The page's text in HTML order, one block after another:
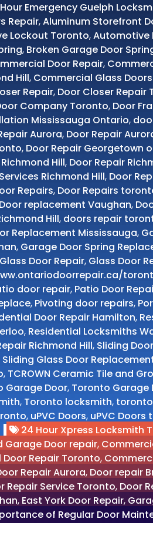
Emergency Guelph
Repair,Aluminum Storefront
Lockout Toronto,Automotive
, Broken Garage Door
Door Repair,
Hill, Commercial Glass
Repair, Door Closer Repair
Company Toronto, Door
Mississauga Ontario,
Aurora, Door Repair
, Door Repair Georgetown
Hill, Door Repair
Richmond Hill, Door
Repairs, Door Repairs
Door replacement Vaughan,
Hill, doors repair
Replacement Mississauga,
, Garage Door Spring
Glass Door Repair, Glass Door
door repair, Patio Door
, Pivoting door repairs,
Door Repair Hamilton,
, Residential Locksmiths
Richmond Hill, Sliding
Sliding Glass Door
, TCROWN Ceramic Tile and
Garage Door, Toronto Garage
, Toronto locksmith,
, uPVC Doors, uPVC Doors
24 Hour Xpress Locksmith
Garage Door repair,
Repair Toronto,
Repair Aurora, Door repair
Repair Service Toronto, Door
, East York Door Repair,
of Regular Door